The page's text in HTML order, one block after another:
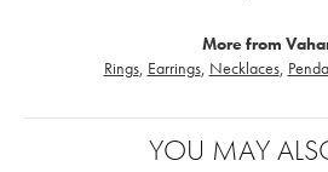
More from
Rings, Earrings, Necklaces,
YOU MAY